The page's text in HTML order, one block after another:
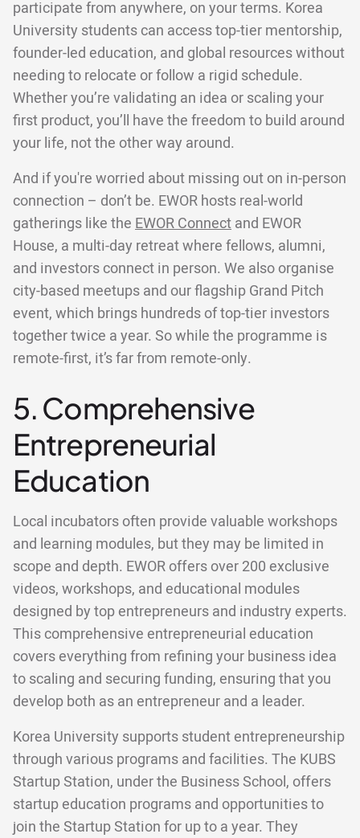
participate from anywhere, on your terms. Korea
University students can access top-tier mentorship,
founder-led education, and global resources without
needing to relocate or follow a rigid schedule.
Whether you’re validating an idea or scaling your
first product, you’ll have the freedom to build around
your life, not the other way around.
And if you're worried about missing out on in-person
connection – don’t be. EWOR hosts real-world
gatherings like the EWOR Connect and EWOR
House, a multi-day retreat where fellows, alumni,
and investors connect in person. We also organise
city-based meetups and our flagship Grand Pitch
event, which brings hundreds of top-tier investors
together twice a year. So while the programme is
remote-first, it’s far from remote-only.
5. Comprehensive
Entrepreneurial
Education
Local incubators often provide valuable workshops
and learning modules, but they may be limited in
scope and depth. EWOR offers over 200 exclusive
videos, workshops, and educational modules
designed by top entrepreneurs and industry experts.
This comprehensive entrepreneurial education
covers everything from refining your business idea
to scaling and securing funding, ensuring that you
develop both as an entrepreneur and a leader.
Korea University supports student entrepreneurship
through various programs and facilities. The KUBS
Startup Station, under the Business School, offers
startup education programs and opportunities to
join the Startup Station for up to a year. They